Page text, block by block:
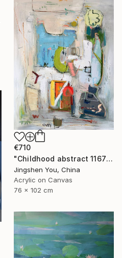
€710
"Childhood abstract 1167" Painting
Jingshen You, China
Acrylic on Canvas
76 x 102 cm